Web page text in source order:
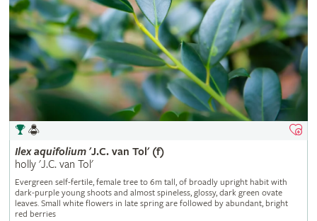
Ilex aquifolium'J.C. van Tol' (f)
holly 'J.C. van Tol'
Evergreen self-fertile, female tree to 6m tall, of broadly upright habit with
dark-purple young shoots and almost spineless, glossy, dark green ovate
leaves. Small white flowers in late spring are followed by abundant, bright
red berries